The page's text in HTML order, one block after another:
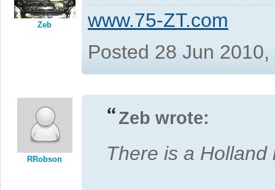
Zeb
www.75-ZT.com
Posted 28 Jun
RRobson
Zeb wrote:
There is a